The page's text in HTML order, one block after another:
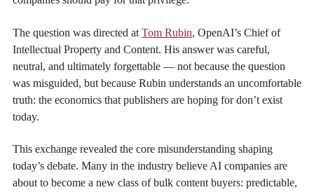
The question was directed at Tom Rubin, OpenAI’s Chief of
Intellectual Property and Content. His answer was careful,
neutral, and ultimately forgettable — not because the question
was misguided, but because Rubin understands an uncomfortable
truth: the economics that publishers are hoping for don’t exist
today.
This exchange revealed the core misunderstanding shaping
today’s debate. Many in the industry believe AI companies are
about to become a new class of bulk content buyers: predictable,